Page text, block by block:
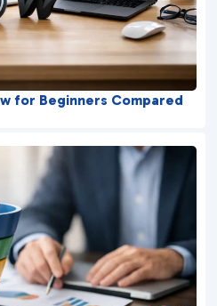
for Beginners Compared